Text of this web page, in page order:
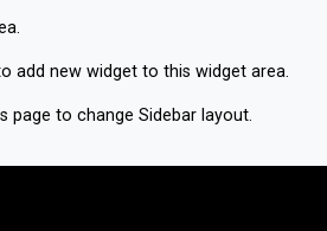
add new widget to this widget area.
page to change Sidebar layout.